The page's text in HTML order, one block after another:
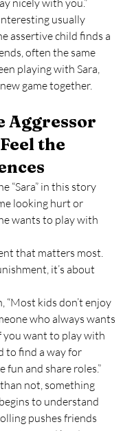
nicely with you.”
usually
assertive child finds a
often the same
playing with Sara,
game together.
Aggressor
the
“Sara” in this story
looking hurt or
wants to play with
that matters most.
it’s about
“Most kids don’t enjoy
who always wants
you want to play with
to find a way for
fun and share roles.”
not, something
to understand
pushes friends